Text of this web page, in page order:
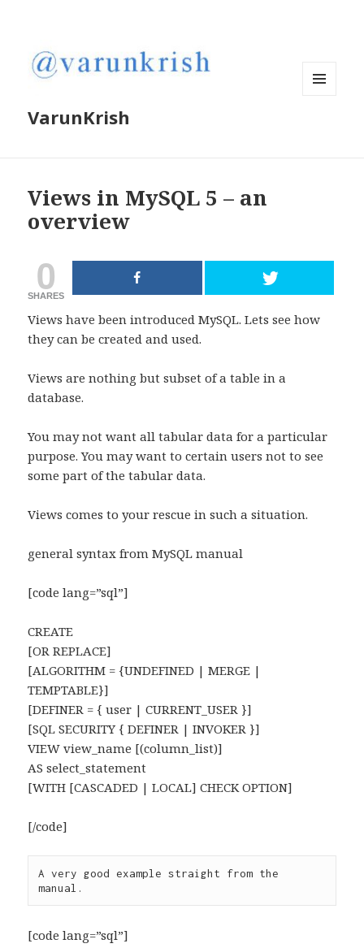
VarunKrish
Views in MySQL 5 – an
overview
0
SHARES
Views have been introduced MySQL. Lets see how
they can be created and used.
Views are nothing but subset of a table in a
database.
You may not want all tabular data for a particular
purpose. You may want to certain users not to see
some part of the tabular data.
Views comes to your rescue in such a situation.
general syntax from MySQL manual
[code lang=”sql”]
CREATE
[OR REPLACE]
[ALGORITHM = {UNDEFINED | MERGE |
TEMPTABLE}]
[DEFINER = { user | CURRENT_USER }]
[SQL SECURITY { DEFINER | INVOKER }]
VIEW view_name [(column_list)]
AS select_statement
[WITH [CASCADED | LOCAL] CHECK OPTION]
[/code]
A very good example straight from the
manual.
[code lang=”sql”]